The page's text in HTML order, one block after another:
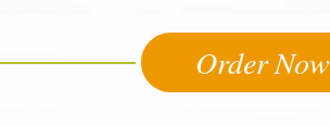
Order Now